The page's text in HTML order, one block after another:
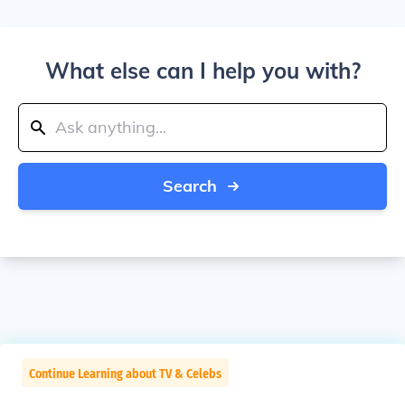
What else can I help you with?
Search
Continue Learning about TV & Celebs